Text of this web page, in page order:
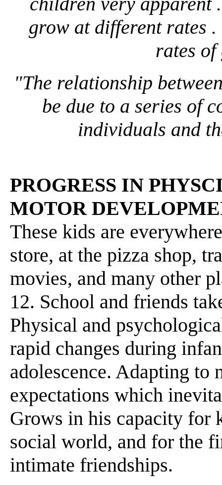
grow at different rates
rates
"The relationship
be due to a series of
individuals and
PROGRESS IN
MOTOR
These kids are
store, at the pizza shop,
movies, and many other
12. School and friends
Physical and
rapid changes during
adolescence. Adapting to
expectations which
Grows in his capacity for
social world, and for the
intimate friendships.